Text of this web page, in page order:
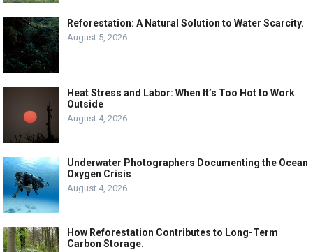
Reforestation: A Natural Solution to Water Scarcity.
August 5, 2026
Heat Stress and Labor: When It’s Too Hot to Work
Outside
August 4, 2026
Underwater Photographers Documenting the Ocean
Oxygen Crisis
August 4, 2026
How Reforestation Contributes to Long-Term
Carbon Storage.